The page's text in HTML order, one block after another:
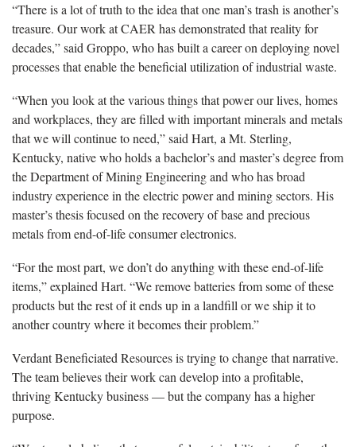
“There is a lot of truth to the idea that one man’s trash is another’s
treasure. Our work at CAER has demonstrated that reality for
decades,” said Groppo, who has built a career on deploying novel
processes that enable the beneficial utilization of industrial waste.
“When you look at the various things that power our lives, homes
and workplaces, they are filled with important minerals and metals
that we will continue to need,” said Hart, a Mt. Sterling,
Kentucky, native who holds a bachelor’s and master’s degree from
the Department of Mining Engineering and who has broad
industry experience in the electric power and mining sectors. His
master’s thesis focused on the recovery of base and precious
metals from end-of-life consumer electronics.
“For the most part, we don’t do anything with these end-of-life
items,” explained Hart. “We remove batteries from some of these
products but the rest of it ends up in a landfill or we ship it to
another country where it becomes their problem.”
Verdant Beneficiated Resources is trying to change that narrative.
The team believes their work can develop into a profitable,
thriving Kentucky business — but the company has a higher
purpose.